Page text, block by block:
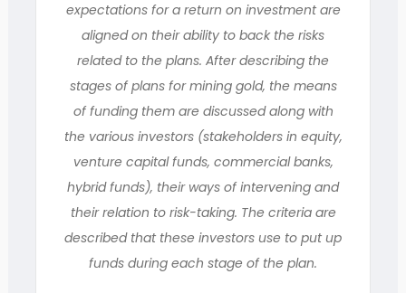
expectations for a return on investment are
aligned on their ability to back the risks
related to the plans. After describing the
stages of plans for mining gold, the means
of funding them are discussed along with
the various investors (stakeholders in equity,
venture capital funds, commercial banks,
hybrid funds), their ways of intervening and
their relation to risk-taking. The criteria are
described that these investors use to put up
funds during each stage of the plan.